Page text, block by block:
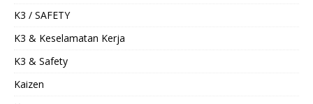
K3 / SAFETY
K3 & Keselamatan Kerja
K3 & Safety
Kaizen